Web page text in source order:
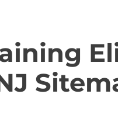
Fear &
Excessive
Potty